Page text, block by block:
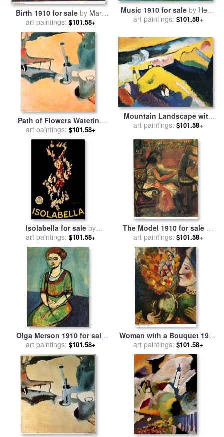
Birth 1910 for sale by Marc
Chagall
art paintings: $101.58+
Music 1910 for sale by Henri
Matisse
art paintings: $101.58+
Path of Flowers Watering
Can And Bucket C 1910 for
salebyPaul Klee
art paintings: $101.58+
Mountain Landscape with
Church 1910 for saleby
art paintings: $101.58+
Isolabella for saleby
Leonetto Cappiello
art paintings: $101.58+
The Model 1910 for saleby
Marc Chagall
art paintings: $101.58+
Olga Merson 1910 for sale
byHenri Matisse
art paintings: $101.58+
Woman with a Bouquet 1910
for salebyMarc Chagall
art paintings: $101.58+